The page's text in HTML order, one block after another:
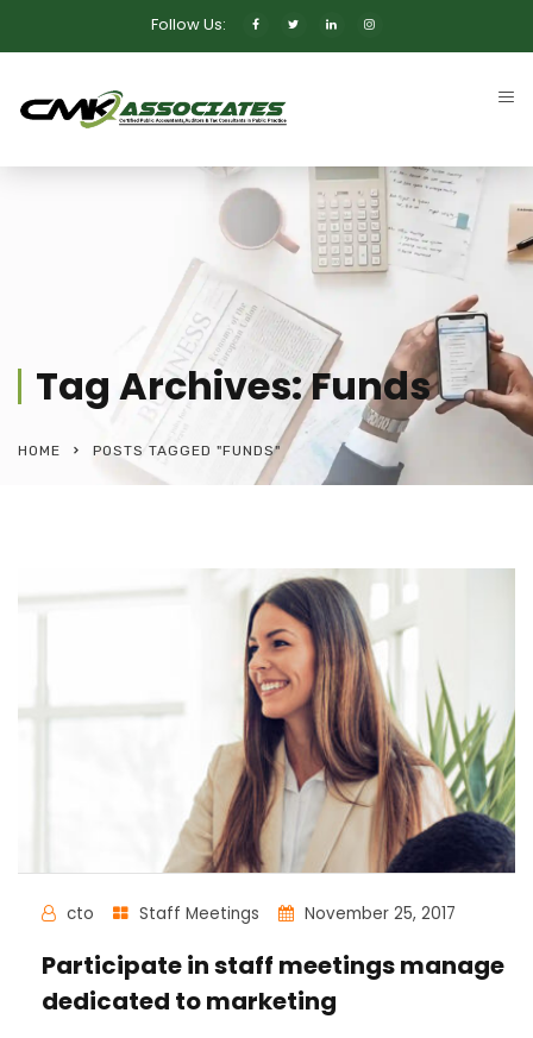
Follow Us:
Tag Archives: Funds
HOME POSTS TAGGED "FUNDS"
cto Staff Meetings November 25, 2017
Participate in staff meetings manage
dedicated to marketing